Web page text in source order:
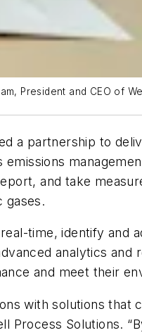
President and CEO of
a partnership to
and take
gases.
time, identify and
analytics and
and meet their
with solutions that
Process Solutions.